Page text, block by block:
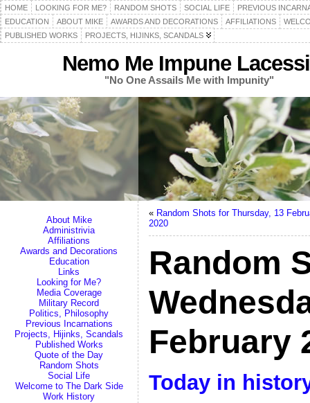
HOME LOOKING FOR ME? RANDOM SHOTS SOCIAL LIFE
PREVIOUS
EDUCATION
ABOUT MIKE AWARDS AND DECORATIONS AFFILIATIONS
PUBLISHED WORKS
PROJECTS, HIJINKS, SCANDALS
Nemo Me Impune
"No One Assails Me with Impunity"
About Mike
Administrivia
Affiliations
Awards and Decorations
Education
Links
Looking for Me?
Media Coverage
Military Record
Politics, Philosophy
Previous Incarnations
Projects, Hijinks, Scandals
Published Works
Quote of the Day
Random Shots
Social Life
Welcome to The Dark Side
Work History
« Random Shots for Thursday, 13
2020
Random
February
Today in